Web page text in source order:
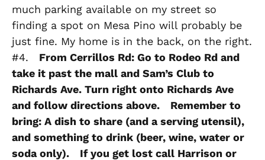
much parking available on my street so
finding a spot on Mesa Pino will probably be
just fine. My home is in the back, on the right.
#4. From Cerrillos Rd: Go to Rodeo Rd and
take it past the mall and Sam’s Club to
Richards Ave. Turn right onto Richards Ave
and follow directions above.
Remember to
bring: A dish to share (and a serving utensil),
and something to drink (beer, wine, water or
soda only).
If you get lost call Harrison or